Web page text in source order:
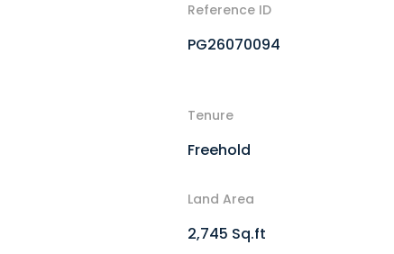
Reference ID
PG26070094
Tenure
Freehold
Land Area
2,745 Sq.ft